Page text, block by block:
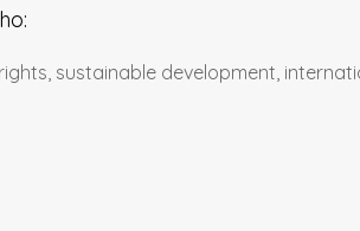
sustainable development,